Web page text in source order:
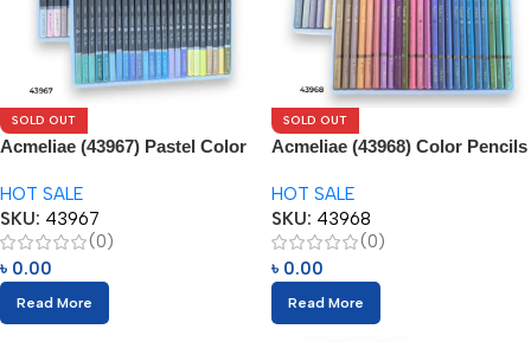
SOLD OUT
Acmeliae (43967) Pastel Color
HOT SALE
SKU: 43967
(0)
৳ 0.00
Read More
SOLD OUT
Acmeliae (43968) Color Pencils
HOT SALE
SKU: 43968
(0)
৳ 0.00
Read More